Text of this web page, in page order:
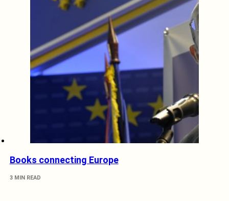
Books connecting Europe
3 MIN READ